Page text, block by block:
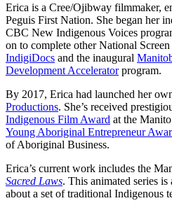
Erica is a Cree/Ojibway filmmaker,
Peguis First Nation. She began her
CBC New Indigenous Voices
on to complete other National
IndigiDocs and the inaugural
Development Acceleratorprogram.
By 2017, Erica had launched her
Productions. She’s received
Indigenous Film Award at the
Young Aboriginal Entrepreneur
of Aboriginal Business.
Erica’s current work includes the
Sacred Laws. This animated series
about a set of traditional Indigenous